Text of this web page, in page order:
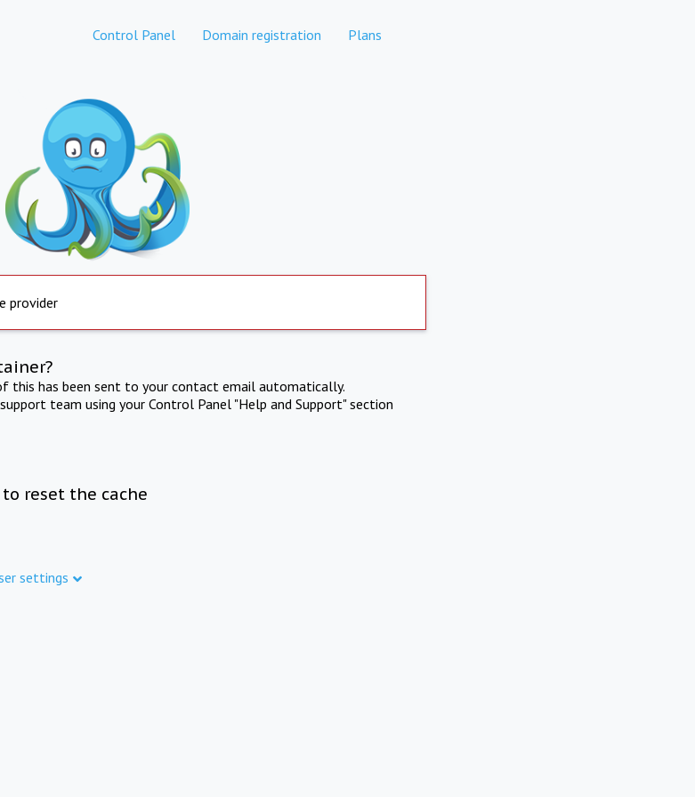
Control Panel Domain registration Plans
provider
this has been sent to your contact email automatically.
team using your Control Panel "Help and Support" section
reset the cache
settings